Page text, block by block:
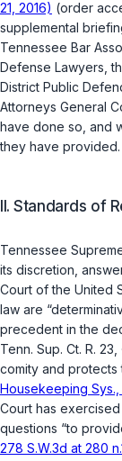
21, 2016) (order
supplemental
Tennessee Bar
Defense Lawyers,
District Public
Attorneys General
have done so, and
they have provided.
II. Standards of
Tennessee
its discretion,
Court of the United
law are
precedent in the
Tenn. Sup. Ct. R. 23,
comity and protects
Housekeeping Sys.,
Court has
questions “to
278 S.W.3d at 280